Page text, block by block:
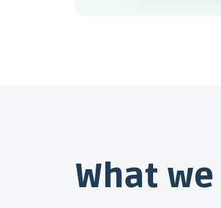
What